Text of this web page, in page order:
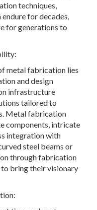
techniques,
for decades,
for generations to
metal fabrication lies
and design
infrastructure
tailored to
Metal fabrication
components, intricate
integration with
steel beams or
through fabrication
to bring their visionary